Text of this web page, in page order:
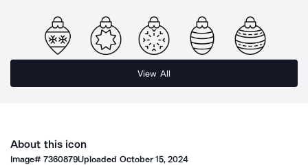
View All
About this icon
Image#7360879Uploaded October 15, 2024